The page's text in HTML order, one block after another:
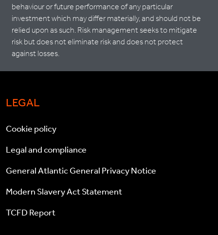
behaviour or future performance of any particular
investment which may differ materially, and should not be
relied upon as such. Risk management seeks to mitigate
risk but does not eliminate risk and does not protect
against losses.
LEGAL
Cookie policy
Legal and compliance
General Atlantic General Privacy Notice
Modern Slavery Act Statement
TCFD Report